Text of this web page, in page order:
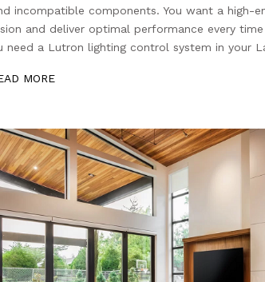
incompatible components. You want a high-
and deliver optimal performance every
need a Lutron lighting control system in your
MORE